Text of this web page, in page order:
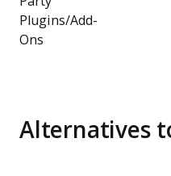
Plugins/Add-
Ons
Alternatives